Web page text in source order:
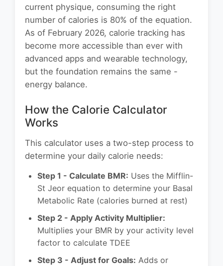
current physique, consuming the right
number of calories is 80% of the equation.
As of February 2026, calorie tracking has
become more accessible than ever with
advanced apps and wearable technology,
but the foundation remains the same -
energy balance.
How the Calorie Calculator
Works
This calculator uses a two-step process to
determine your daily calorie needs:
Step 1 - Calculate BMR: Uses the Mifflin-
St Jeor equation to determine your Basal
Metabolic Rate (calories burned at rest)
Step 2 - Apply Activity Multiplier:
Multiplies your BMR by your activity level
factor to calculate TDEE
Step 3 - Adjust for Goals: Adds or